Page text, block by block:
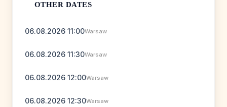
OTHER DATES
06.08.2026 11:00Warsaw
06.08.2026 11:30Warsaw
06.08.2026 12:00Warsaw
06.08.2026 12:30Warsaw